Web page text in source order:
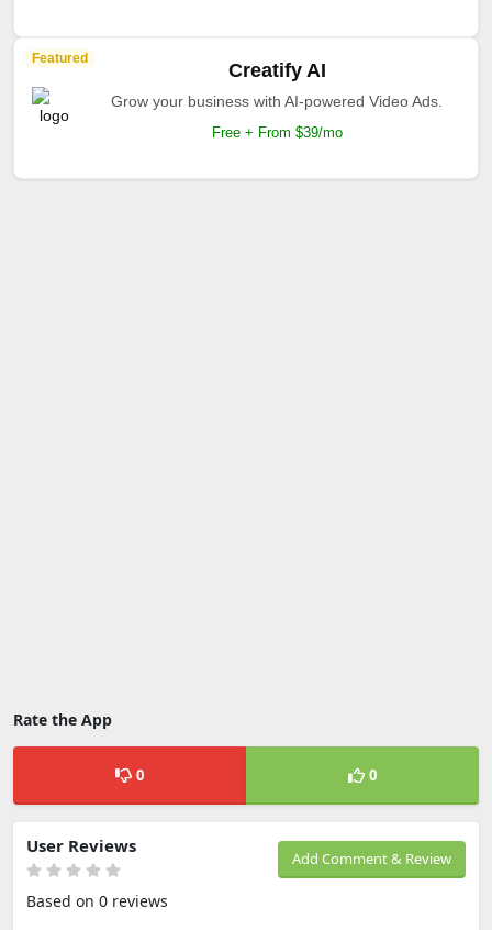
Featured
Creatify AI
Grow your business with AI-powered Video Ads.
Free + From $39/mo
Rate the App
0 0
Add Comment & Review
User Reviews
Based on 0 reviews